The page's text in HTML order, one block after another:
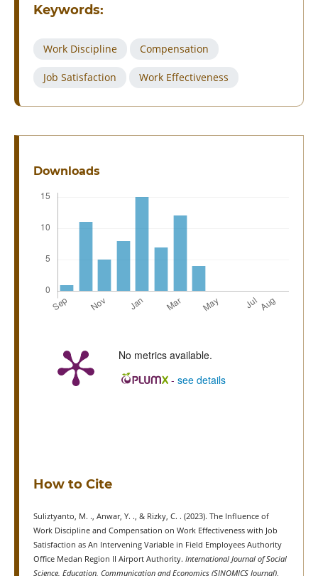
Keywords:
Work Discipline Compensation
Job Satisfaction Work Effectiveness
Downloads
No metrics available.
- see details
How to Cite
Suliztyanto, M. ., Anwar, Y. ., & Rizky, C. . (2023). The Influence of
Work Discipline and Compensation on Work Effectiveness with Job
Satisfaction as An Intervening Variable in Field Employees Authority
Office Medan Region II Airport Authority. International Journal of Social
Science, Education, Communication and Economics (SINOMICS Journal),